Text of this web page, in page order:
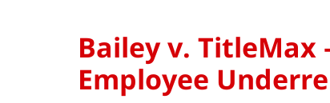
Bailey v. TitleMax
Employee